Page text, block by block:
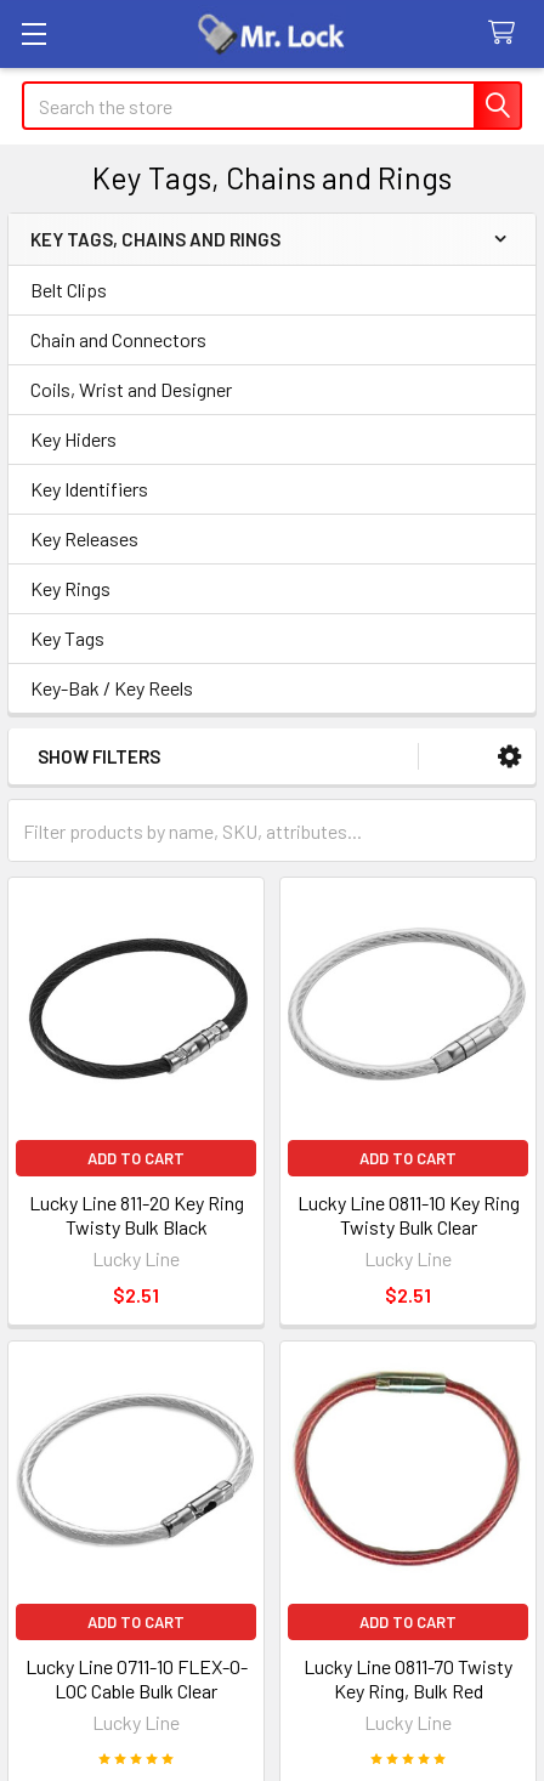
Search
Key Tags, Chains and Rings
Sidebar
KEY TAGS, CHAINS AND RINGS
Belt Clips
Chain and Connectors
Coils, Wrist and Designer
Key Hiders
Key Identifiers
Key Releases
Key Rings
Key Tags
Key-Bak / Key Reels
SHOW FILTERS
ADD TO CART
Lucky Line 811-20 Key Ring
Twisty Bulk Black
Lucky Line
$2.51
ADD TO CART
Lucky Line 0811-10 Key Ring
Twisty Bulk Clear
Lucky Line
$2.51
ADD TO CART
Lucky Line 0711-10 FLEX-O-
LOC Cable Bulk Clear
Lucky Line
ADD TO CART
Lucky Line 0811-70 Twisty
Key Ring, Bulk Red
Lucky Line